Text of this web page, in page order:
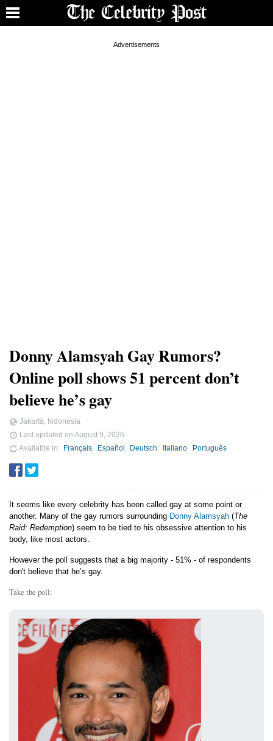
Donny Alamsyah Gay Rumors?
Online poll shows 51 percent don’t
believe he’s gay
Jakarta, Indonesia
Last updated on August 9, 2026
Available in
Français Español Deutsch Italiano Português
It seems like every celebrity has been called gay at some point or
another. Many of the gay rumors surrounding Donny Alamsyah (The
Raid: Redemption) seem to be tied to his obsessive attention to his
body, like most actors.
However the poll suggests that a big majority - 51% - of respondents
don't believe that he’s gay.
Take the poll: